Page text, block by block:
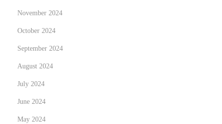
November 2024
October 2024
September 2024
August 2024
July 2024
June 2024
May 2024